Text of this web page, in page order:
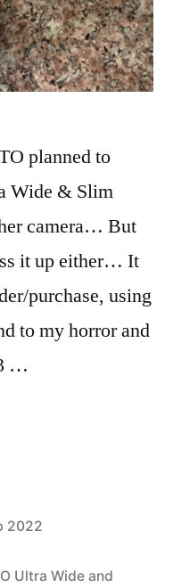
planned to
Wide & Slim
camera… But
it up either… It
purchase, using
to my horror and
…
2022
Ultra Wide and